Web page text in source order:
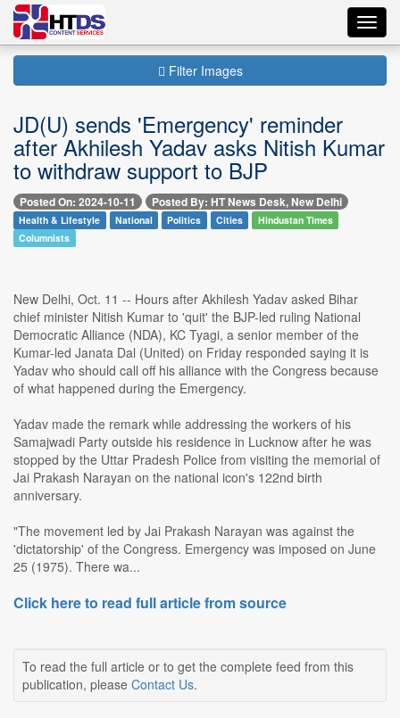
Filter Images
JD(U) sends 'Emergency' reminder
after Akhilesh Yadav asks Nitish Kumar
to withdraw support to BJP
Posted On: 2024-10-11 Posted By: HT News Desk, New Delhi
Health & Lifestyle National Politics Cities
Hindustan Times
Columnists
New Delhi, Oct. 11 -- Hours after Akhilesh Yadav asked Bihar
chief minister Nitish Kumar to 'quit' the BJP-led ruling National
Democratic Alliance (NDA), KC Tyagi, a senior member of the
Kumar-led Janata Dal (United) on Friday responded saying it is
Yadav who should call off his alliance with the Congress because
of what happened during the Emergency.
Yadav made the remark while addressing the workers of his
Samajwadi Party outside his residence in Lucknow after he was
stopped by the Uttar Pradesh Police from visiting the memorial of
Jai Prakash Narayan on the national icon's 122nd birth
anniversary.
"The movement led by Jai Prakash Narayan was against the
'dictatorship' of the Congress. Emergency was imposed on June
25 (1975). There wa...
Click here to read full article from source
To read the full article or to get the complete feed from this
publication, please Contact Us.